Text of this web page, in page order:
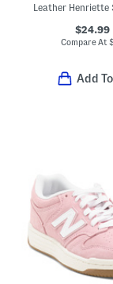
$24.99
Compare At $
Add